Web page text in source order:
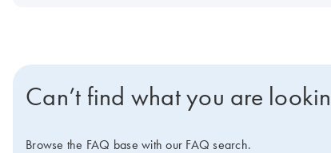
Can’t find what you are
Browse the FAQ base with our FAQ search.